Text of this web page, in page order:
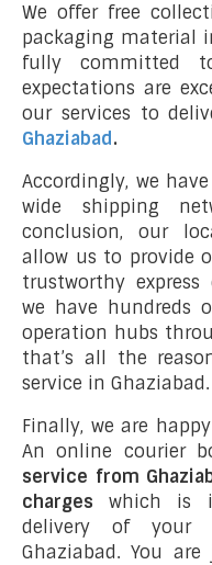
We offer free
packaging material
fully committed
expectations are
our services to
Ghaziabad.
Accordingly, we
wide shipping
conclusion, our
allow us to provide
trustworthy express
we have hundreds
operation hubs
that’s all the
service in Ghaziabad.
Finally, we are
An online courier
service from
charges which is
delivery of your
Ghaziabad. You